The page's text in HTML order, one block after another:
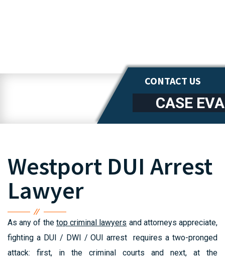
CONTACT US
CASE
Westport DUI Arrest
Lawyer
As any of the top criminal lawyers and attorneys appreciate,
fighting a DUI / DWI / OUI arrest requires a two-pronged
attack: first, in the criminal courts and next, at the